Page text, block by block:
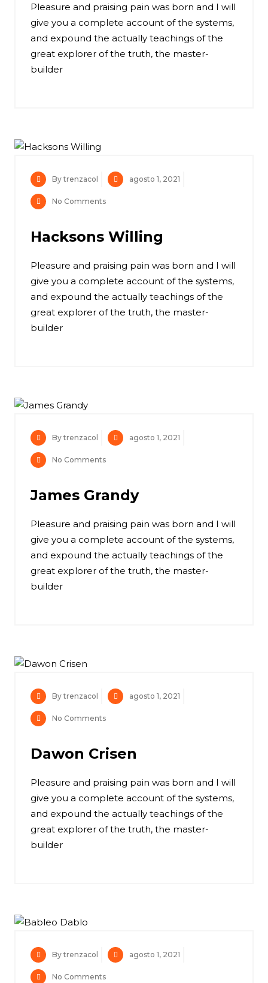
Pleasure and praising pain was born and I will
give you a complete account of the systems,
and expound the actually teachings of the
great explorer of the truth, the master-
builder
By trenzacol agosto 1, 2021
No Comments
Hacksons Willing
Pleasure and praising pain was born and I will
give you a complete account of the systems,
and expound the actually teachings of the
great explorer of the truth, the master-
builder
By trenzacol agosto 1, 2021
No Comments
James Grandy
Pleasure and praising pain was born and I will
give you a complete account of the systems,
and expound the actually teachings of the
great explorer of the truth, the master-
builder
By trenzacol agosto 1, 2021
No Comments
Dawon Crisen
Pleasure and praising pain was born and I will
give you a complete account of the systems,
and expound the actually teachings of the
great explorer of the truth, the master-
builder
By trenzacol agosto 1, 2021
No Comments